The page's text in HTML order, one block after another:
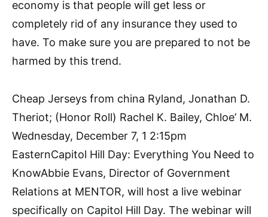
economy is that people will get less or
completely rid of any insurance they used to
have. To make sure you are prepared to not be
harmed by this trend.
Cheap Jerseys from china Ryland, Jonathan D.
Theriot; (Honor Roll) Rachel K. Bailey, Chloe’ M.
Wednesday, December 7, 1 2:15pm
EasternCapitol Hill Day: Everything You Need to
KnowAbbie Evans, Director of Government
Relations at MENTOR, will host a live webinar
specifically on Capitol Hill Day. The webinar will